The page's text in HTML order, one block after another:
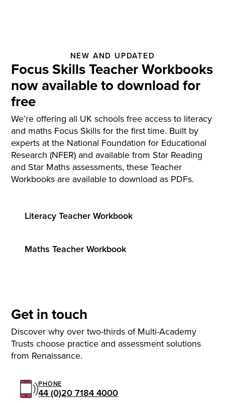
NEW AND UPDATED
Focus Skills Teacher Workbooks
now available to download for
free
We’re offering all UK schools free access to literacy
and maths Focus Skills for the first time. Built by
experts at the National Foundation for Educational
Research (NFER) and available from Star Reading
and Star Maths assessments, these Teacher
Workbooks are available to download as PDFs.
Literacy Teacher Workbook
Maths Teacher Workbook
Get in touch
Discover why over two-thirds of Multi-Academy
Trusts choose practice and assessment solutions
from Renaissance.
PHONE
44 (0)20 7184 4000